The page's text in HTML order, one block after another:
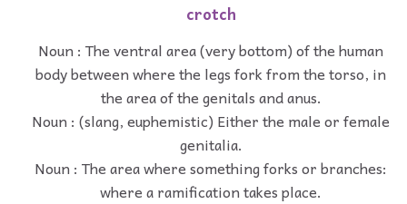
crotch
Noun : The ventral area (very bottom) of the human
body between where the legs fork from the torso, in
the area of the genitals and anus.
Noun : (slang, euphemistic) Either the male or female
genitalia.
Noun : The area where something forks or branches:
where a ramification takes place.